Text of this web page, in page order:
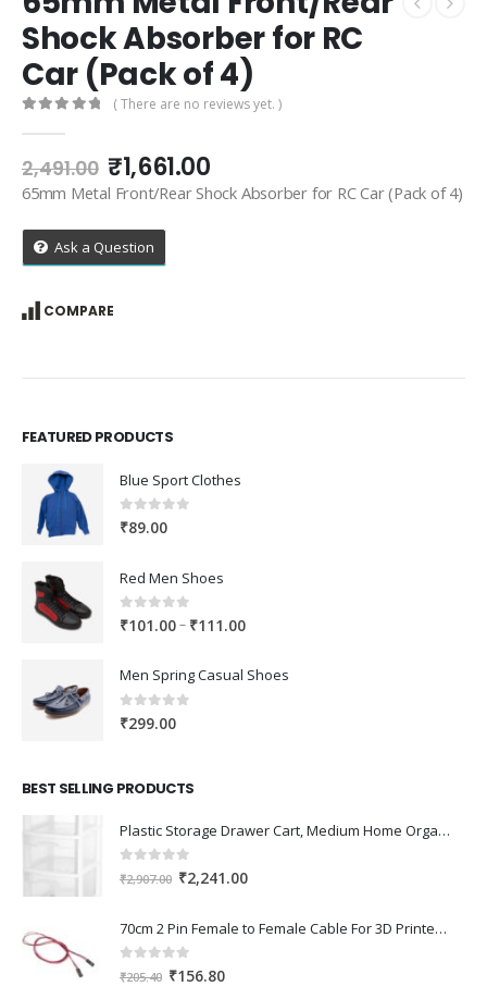
Shock Absorber for RC
Car (Pack of 4)
( There are no reviews yet. )
2,491.00 Original
price
₹2,491.00.
₹1,661.00Current
price
65mm Metal Front/Rear Shock Absorber for RC Car (Pack of 4)
Ask a Question
COMPARE
FEATURED PRODUCTS
Blue Sport Clothes
0out of 5
₹89.00
Red Men Shoes
0out of 5
₹101.00– ₹111.00Price
₹101.00
Men Spring Casual Shoes
0out of 5
₹299.00
BEST SELLING PRODUCTS
Plastic Storage Drawer Cart, Medium Home Organization Storage Container with 3 Large Drawers w/Removeable Wheels，Set of 1 (White)
0 out of 5
₹2,907.00 Original
was:
₹2,907.00.
₹2,241.00Current
is:
70cm 2 Pin Female to Female Cable For 3D Printer 2Pcs
0 out of 5
₹205.40 Original
₹156.80Current